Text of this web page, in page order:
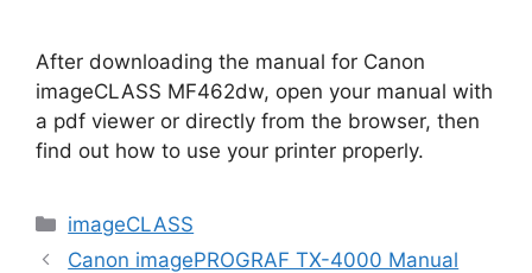
After downloading the manual for Canon
imageCLASS MF462dw, open your manual with
a pdf viewer or directly from the browser, then
find out how to use your printer properly.
Categories
imageCLASS
Canon imagePROGRAF TX-4000 Manual